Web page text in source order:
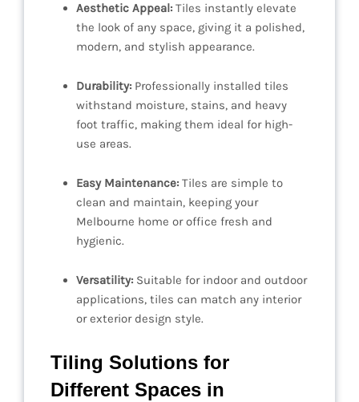
Aesthetic Appeal: Tiles instantly elevate
the look of any space, giving it a polished,
modern, and stylish appearance.
Durability: Professionally installed tiles
withstand moisture, stains, and heavy
foot traffic, making them ideal for high-
use areas.
Easy Maintenance: Tiles are simple to
clean and maintain, keeping your
Melbourne home or office fresh and
hygienic.
Versatility: Suitable for indoor and outdoor
applications, tiles can match any interior
or exterior design style.
Tiling Solutions for
Different Spaces in